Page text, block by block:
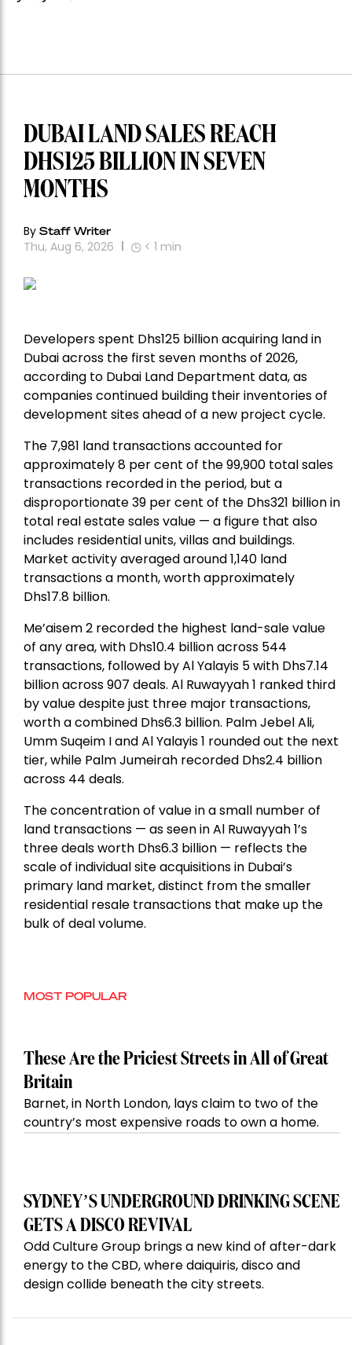
DUBAI LAND SALES REACH
DHS125 BILLION IN SEVEN
MONTHS
By Staff Writer
Thu, Aug 6, 2026 < 1 min
Developers spent Dhs125 billion acquiring land in
Dubai across the first seven months of 2026,
according to Dubai Land Department data, as
companies continued building their inventories of
development sites ahead of a new project cycle.
The 7,981 land transactions accounted for
approximately 8 per cent of the 99,900 total sales
transactions recorded in the period, but a
disproportionate 39 per cent of the Dhs321 billion in
total real estate sales value — a figure that also
includes residential units, villas and buildings.
Market activity averaged around 1,140 land
transactions a month, worth approximately
Dhs17.8 billion.
Me’aisem 2 recorded the highest land-sale value
of any area, with Dhs10.4 billion across 544
transactions, followed by Al Yalayis 5 with Dhs7.14
billion across 907 deals. Al Ruwayyah 1 ranked third
by value despite just three major transactions,
worth a combined Dhs6.3 billion. Palm Jebel Ali,
Umm Suqeim I and Al Yalayis 1 rounded out the next
tier, while Palm Jumeirah recorded Dhs2.4 billion
across 44 deals.
The concentration of value in a small number of
land transactions — as seen in Al Ruwayyah 1’s
three deals worth Dhs6.3 billion — reflects the
scale of individual site acquisitions in Dubai’s
primary land market, distinct from the smaller
residential resale transactions that make up the
bulk of deal volume.
MOST POPULAR
These Are the Priciest Streets in All of Great
Britain
Barnet, in North London, lays claim to two of the
country’s most expensive roads to own a home.
SYDNEY’S UNDERGROUND DRINKING SCENE
GETS A DISCO REVIVAL
Odd Culture Group brings a new kind of after-dark
energy to the CBD, where daiquiris, disco and
design collide beneath the city streets.